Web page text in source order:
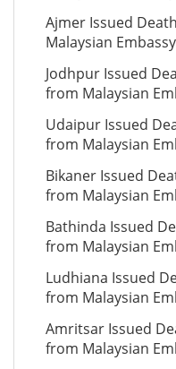
Ajmer Issued
Malaysian Embassy
Jodhpur Issued
from Malaysian
Udaipur Issued
from Malaysian
Bikaner Issued
from Malaysian
Bathinda Issued
from Malaysian
Ludhiana Issued
from Malaysian
Amritsar Issued
from Malaysian